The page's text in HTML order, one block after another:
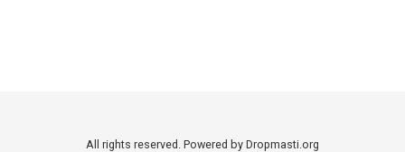
All rights reserved. Powered by Dropmasti.org